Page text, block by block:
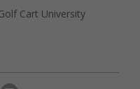
Cart University